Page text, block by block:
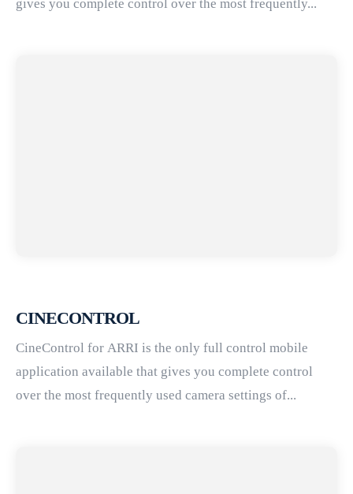
gives you complete control over the most frequently...
CINECONTROL
CineControl for ARRI is the only full control mobile
application available that gives you complete control
over the most frequently used camera settings of...